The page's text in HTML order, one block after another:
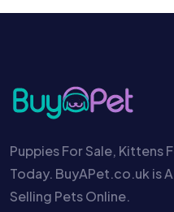
Puppies For Sale, Kittens
Today. BuyAPet.co.uk is
Selling Pets Online.